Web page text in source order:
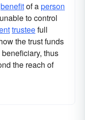
benefitof aperson
to control
trusteefull
the trust funds
thus
the reach of